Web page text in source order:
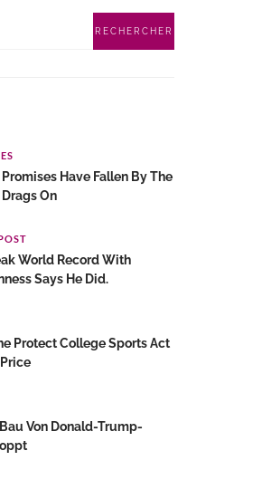
Promises Have Fallen By The
On
World Record With
Says He Did.
Protect College Sports Act
Von Donald-Trump-